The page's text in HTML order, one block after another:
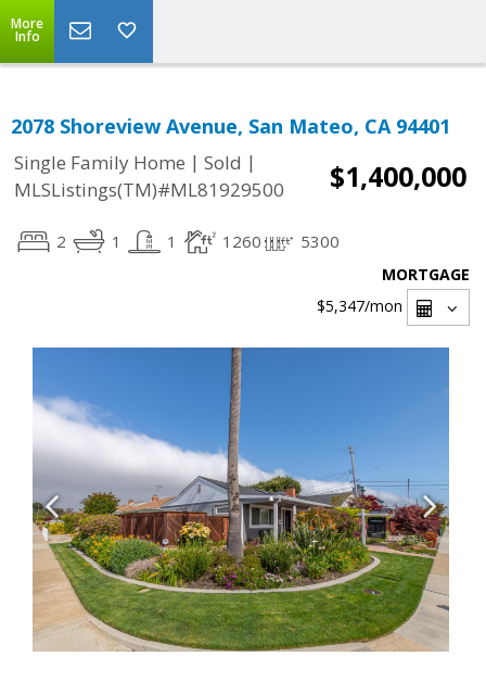
More
Info
2078 Shoreview Avenue, San Mateo, CA 94401
Single Family Home | Sold |
MLSListings(TM)#ML81929500
$1,400,000
2 1 1 1260 5300
MORTGAGE
$5,347/mon